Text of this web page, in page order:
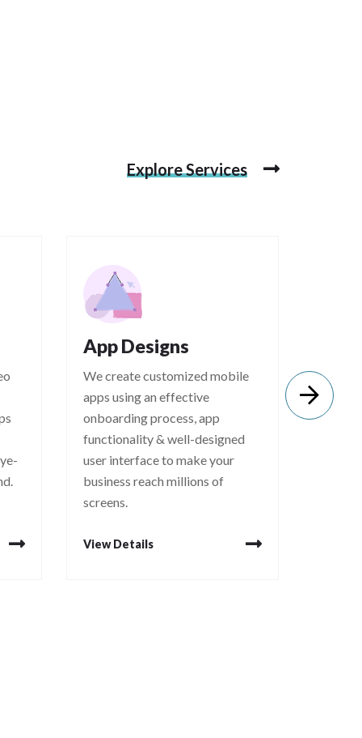
Explore Services
App Designs
We create customized mobile
apps using an effective
onboarding process, app
functionality & well-designed
user interface to make your
business reach millions of
screens.
View Details
Logo
core